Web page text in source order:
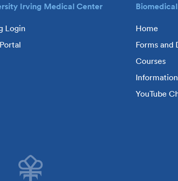
Irving Medical Center
Login
Home
Forms and
Courses
YouTube